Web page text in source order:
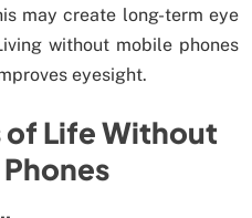
may create long-term eye
without mobile phones
eyesight.
of Life Without